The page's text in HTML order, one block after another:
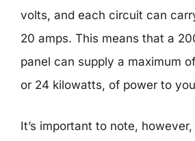
volts, and each circuit can
20 amps. This means that a
panel can supply a maximum
or 24 kilowatts, of power to
It’s important to note,